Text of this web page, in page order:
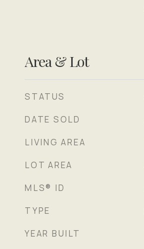
Area & Lot
STATUS
DATE SOLD
LIVING AREA
LOT AREA
MLS® ID
TYPE
YEAR BUILT